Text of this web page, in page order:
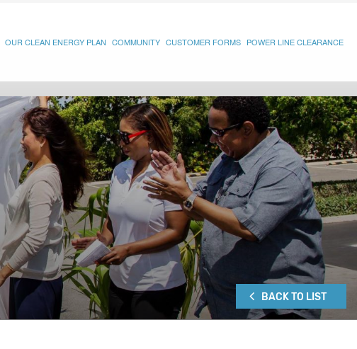
OUR CLEAN ENERGY PLAN COMMUNITY CUSTOMER FORMS POWER LINE CLEARANCE
BACK TO LIST